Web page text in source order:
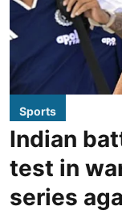
Sports
Indian
test in
series